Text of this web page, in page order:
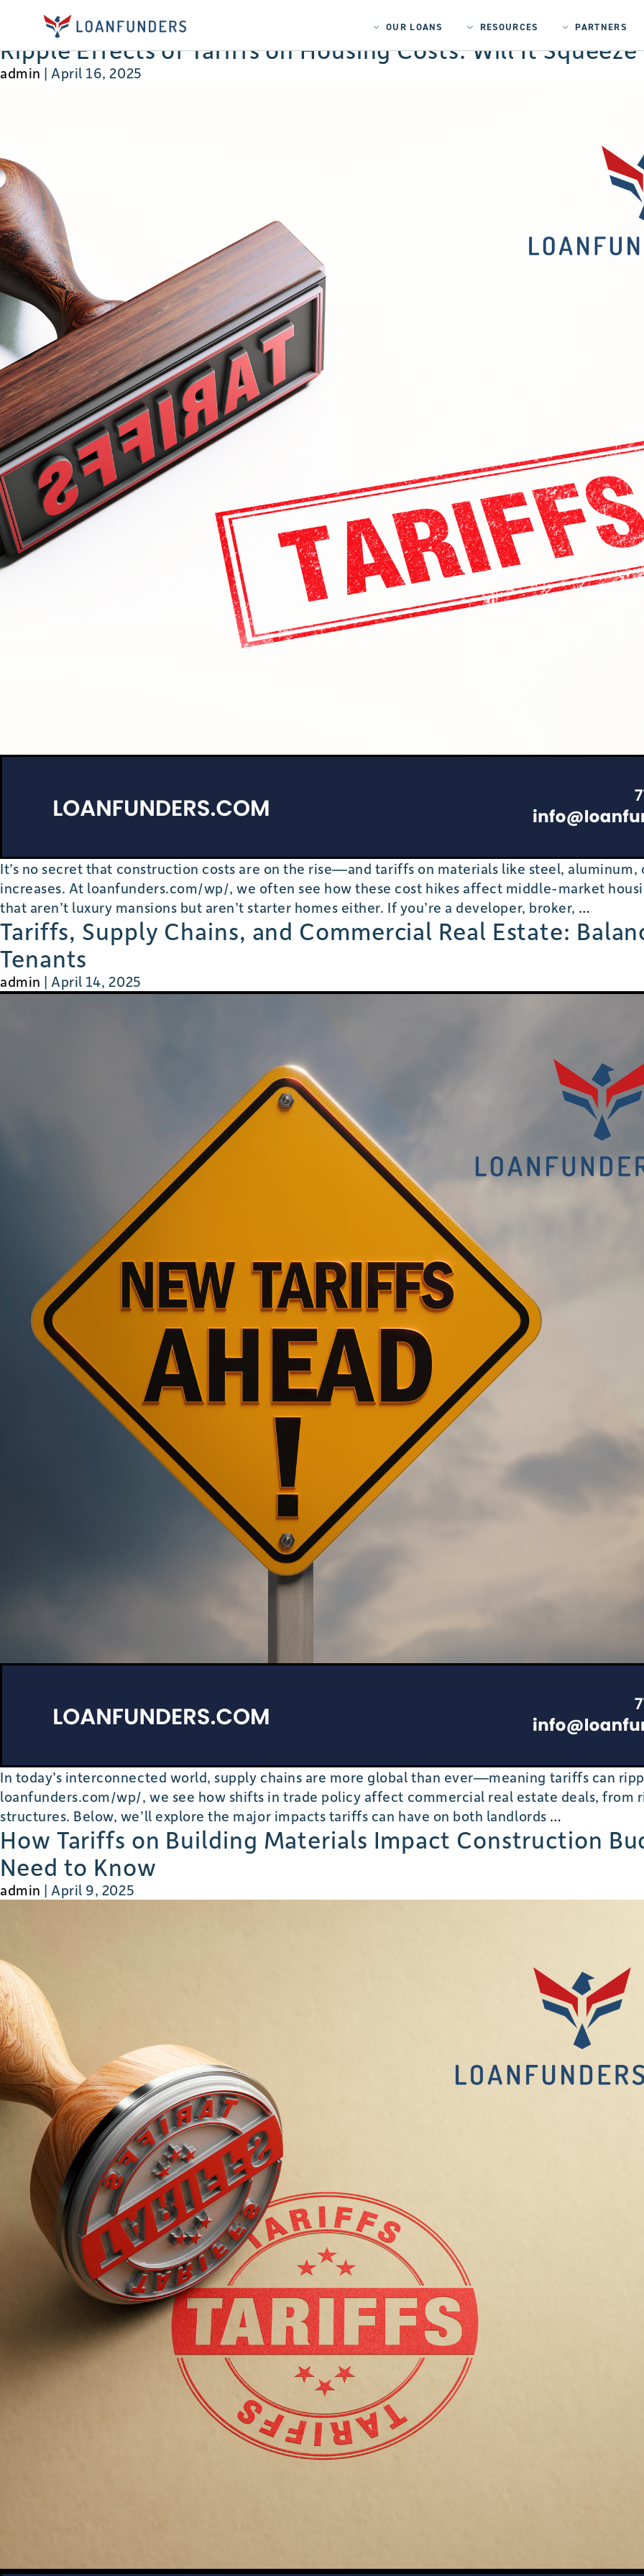
OUR LOANS RESOURCES PARTNERS
developers
Ripple Effects of Tariffs on Housing Costs: Will It
admin | April 16, 2025
It’s no secret that construction costs are on the rise—and tariffs on materials like steel,
increases. At loanfunders.com/wp/, we often see how these cost hikes affect middle-market
that aren’t luxury mansions but aren’t starter homes either. If you’re a developer, broker, …
Effects
of
the
Middle
Market?
Tariffs, Supply Chains, and Commercial Real Estate:
Tenants
admin | April 14, 2025
In today’s interconnected world, supply chains are more global than ever—meaning tariffs can
loanfunders.com/wp/, we see how shifts in trade policy affect commercial real estate deals, from
structures. Below, we’ll explore the major impacts tariffs can have on both landlords …
Supply
Chains,
Costs
for
Landlords
and
Tenants
How Tariffs on Building Materials Impact Construction
Need to Know
admin | April 9, 2025